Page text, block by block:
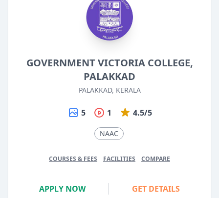
GOVERNMENT VICTORIA COLLEGE,
PALAKKAD
PALAKKAD, KERALA
5 1 4.5/5
NAAC
COURSES & FEES FACILITIES COMPARE
APPLY NOW GET DETAILS